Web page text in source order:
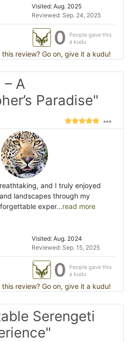
Visited: Aug. 2025
Reviewed: Sep. 24, 2025
0
People gave this
a kudu
this review? Go on, give it a kudu!
– A
Paradise"
and I truly enjoyed
landscapes through my
exper...read more
Visited: Aug. 2024
Reviewed: Sep. 15, 2025
0
People gave this
a kudu
this review? Go on, give it a kudu!
Serengeti